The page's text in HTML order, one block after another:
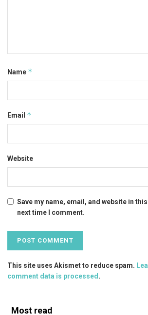
Name *
Email *
Website
Save my name, email, and website in
next time I comment.
This site uses Akismet to reduce spam.
comment data is processed.
Most read